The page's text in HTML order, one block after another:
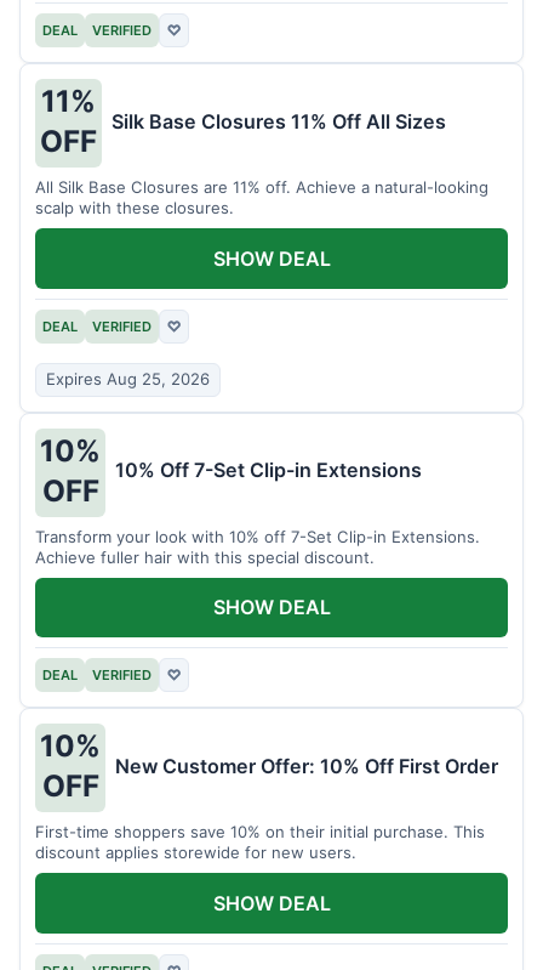
DEAL VERIFIED ♡
11%
OFF
Silk Base Closures 11% Off All Sizes
All Silk Base Closures are 11% off. Achieve a natural-looking
scalp with these closures.
DEAL VERIFIED ♡
Expires Aug 25, 2026
SHOW DEAL
10%
OFF
10% Off 7-Set Clip-in Extensions
Transform your look with 10% off 7-Set Clip-in Extensions.
Achieve fuller hair with this special discount.
DEAL VERIFIED ♡
SHOW DEAL
10%
OFF
New Customer Offer: 10% Off First Order
First-time shoppers save 10% on their initial purchase. This
discount applies storewide for new users.
SHOW DEAL